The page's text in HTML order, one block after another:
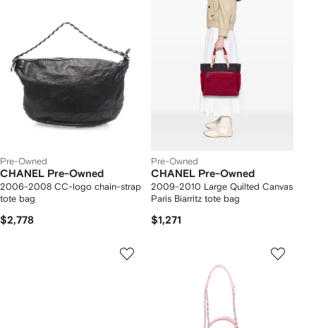
Pre-Owned
CHANEL Pre-Owned
2006-2008 CC-logo chain-strap
tote bag
$2,778
Pre-Owned
CHANEL Pre-Owned
2009-2010 Large Quilted Canvas
Paris Biarritz tote bag
$1,271